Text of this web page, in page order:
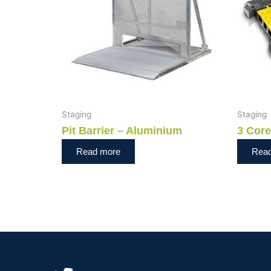
Staging
Pit Barrier – Aluminium
Read more
Staging
3